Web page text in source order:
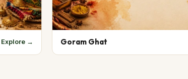
Explore → Goram Ghat